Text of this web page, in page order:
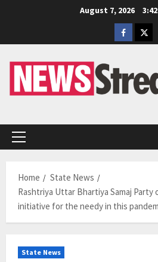
August 7, 2026
Facebook
Primary
Home
State News
Rashtriya Uttar Bhartiya Samaj Party
initiative for the needy in this
State News